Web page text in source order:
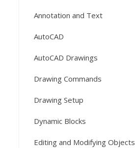
Annotation and Text
AutoCAD
AutoCAD Drawings
Drawing Commands
Drawing Setup
Dynamic Blocks
Editing and Modifying Objects